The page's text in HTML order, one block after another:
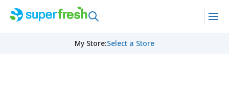
My Store:Select a Store